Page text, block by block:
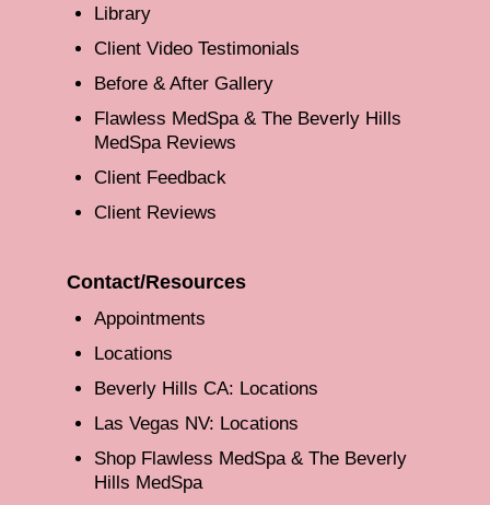
Library
Client Video Testimonials
Before & After Gallery
Flawless MedSpa & The Beverly Hills
MedSpa Reviews
Client Feedback
Client Reviews
Contact/Resources
Appointments
Locations
Beverly Hills CA: Locations
Las Vegas NV: Locations
Shop Flawless MedSpa & The Beverly
Hills MedSpa